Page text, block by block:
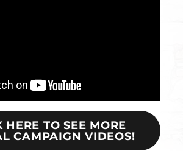
HERE TO SEE MORE
CAMPAIGN VIDEOS!